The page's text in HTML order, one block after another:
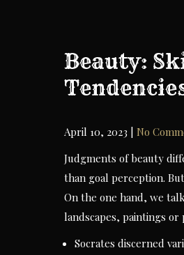
Beauty:
April 10, 2023
No
Judgments of beauty
than goal perception.
On the one hand, we
landscapes, paintings or
Socrates discerned